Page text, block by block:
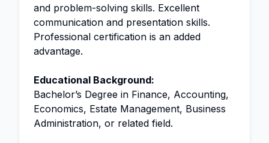
and problem-solving skills. Excellent
communication and presentation skills.
Professional certification is an added
advantage.
Educational Background:
Bachelor’s Degree in Finance, Accounting,
Economics, Estate Management, Business
Administration, or related field.